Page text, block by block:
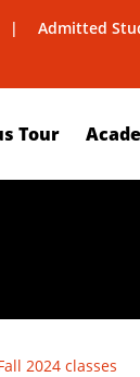
Admitted
Tour
2024 classes